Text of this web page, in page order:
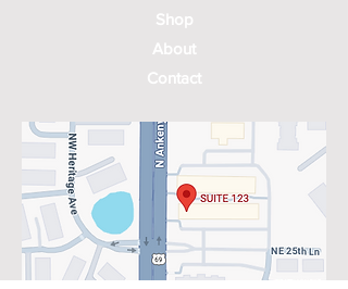
Shop
About
Contact